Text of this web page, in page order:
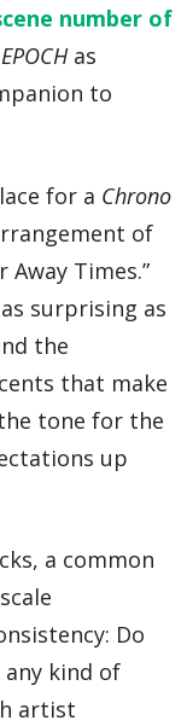
number of
EPOCHas
to
for a Chrono
of
Away Times.”
surprising as
the
that make
tone for the
up
a common
Do
kind of
artist